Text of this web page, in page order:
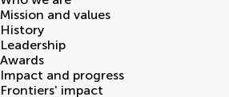
Mission and values
History
Leadership
Awards
Impact and progress
Frontiers' impact